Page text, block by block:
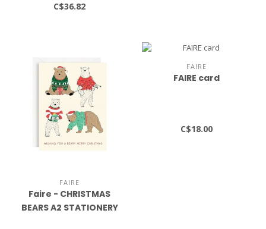
C$36.82
FAIRE
Faire - CHRISTMAS
BEARS A2 STATIONERY
FAIRE
FAIRE card
C$18.00